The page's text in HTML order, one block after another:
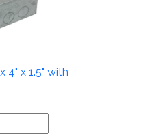
4" x 1.5" with